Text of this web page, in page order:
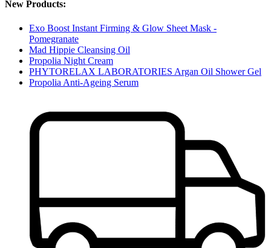
New Products:
Exo Boost Instant Firming & Glow Sheet Mask -
Pomegranate
Mad Hippie Cleansing Oil
Propolia Night Cream
PHYTORELAX LABORATORIES Argan Oil Shower Gel
Propolia Anti-Ageing Serum